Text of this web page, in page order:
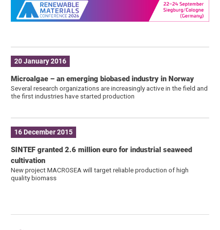
20 January 2016
Microalgae – an emerging biobased industry in Norway
Several research organizations are increasingly active in the field and
the first industries have started production
16 December 2015
SINTEF granted 2.6 million euro for industrial seaweed
cultivation
New project MACROSEA will target reliable production of high
quality biomass